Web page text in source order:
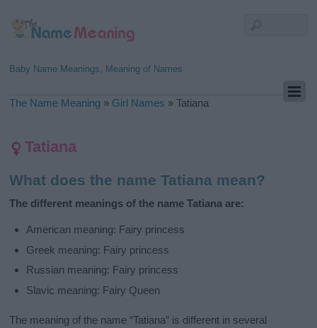
Baby Name Meanings, Meaning of Names
The Name Meaning » Girl Names »Tatiana
Tatiana
What does the name Tatiana mean?
The different meanings of the name Tatiana are:
American meaning: Fairy princess
Greek meaning: Fairy princess
Russian meaning: Fairy princess
Slavic meaning: Fairy Queen
The meaning of the name “Tatiana” is different in several